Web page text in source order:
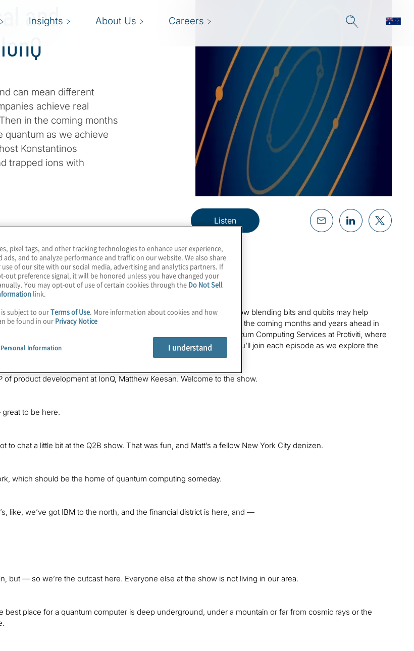
Insights About Us Careers
and
can mean different
achieve real
in the coming months
quantum as we achieve
Konstantinos
trapped ions with
Listen
in quantum computing and can mean different things. Learn how blending bits and qubits may help
today as we move the slider closer to pure quantum power in the coming months and years ahead in
. I’m your host, Konstantinos Karagiannis. I lead Quantum Computing Services at Protiviti, where
prepare for the benefits and threats of this exploding field. I hope you’ll join each episode as we explore the
of product development at IonQ, Matthew Keesan. Welcome to the show.
to be here.
to chat a little bit at the Q2B show. That was fun, and Matt’s a fellow New York City denizen.
which should be the home of quantum computing someday.
like, we’ve got IBM to the north, and the financial district is here, and —
but — so we’re the outcast here. Everyone else at the show is not living in our area.
best place for a quantum computer is deep underground, under a mountain or far from cosmic rays or the
pixel tags, and other tracking technologies to enhance user experience,
ads, and to analyze performance and traffic on our website. We also share
of our site with our social media, advertising and analytics partners. If
out preference signal, it will be honored unless you have changed your
You may opt-out of use of certain cookies through the Do Not Sell
link.
subject to ourTerms of Use. More information about cookies and how
be found in our Privacy Notice
Information I understand